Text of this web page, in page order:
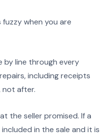
when you are
by line through every
including receipts
not after.
the seller promised. If a
in the sale and it is